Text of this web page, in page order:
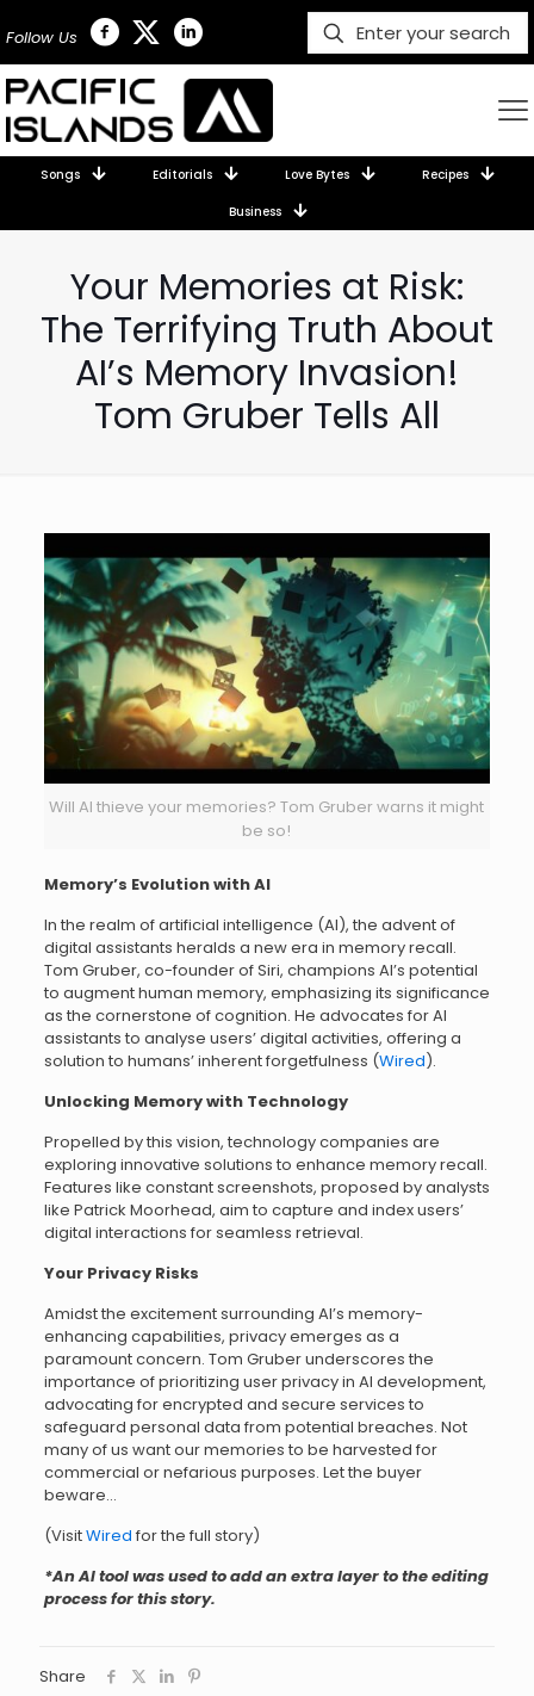
Follow Us
Songs Editorials Love Bytes Recipes
Business
Your Memories at Risk:
The Terrifying Truth About
AI’s Memory Invasion!
Tom Gruber Tells All
Will AI thieve your memories? Tom Gruber warns it might
be so!
Memory’s Evolution with AI
In the realm of artificial intelligence (AI), the advent of
digital assistants heralds a new era in memory recall.
Tom Gruber, co-founder of Siri, champions AI’s potential
to augment human memory, emphasizing its significance
as the cornerstone of cognition. He advocates for AI
assistants to analyse users’ digital activities, offering a
solution to humans’ inherent forgetfulness (Wired).
Unlocking Memory with Technology
Propelled by this vision, technology companies are
exploring innovative solutions to enhance memory recall.
Features like constant screenshots, proposed by analysts
like Patrick Moorhead, aim to capture and index users’
digital interactions for seamless retrieval.
Your Privacy Risks
Amidst the excitement surrounding AI’s memory-
enhancing capabilities, privacy emerges as a
paramount concern. Tom Gruber underscores the
importance of prioritizing user privacy in AI development,
advocating for encrypted and secure services to
safeguard personal data from potential breaches. Not
many of us want our memories to be harvested for
commercial or nefarious purposes. Let the buyer
beware…
(VisitWired for the full story)
*An AI tool was used to add an extra layer to the editing
process for this story.
Share